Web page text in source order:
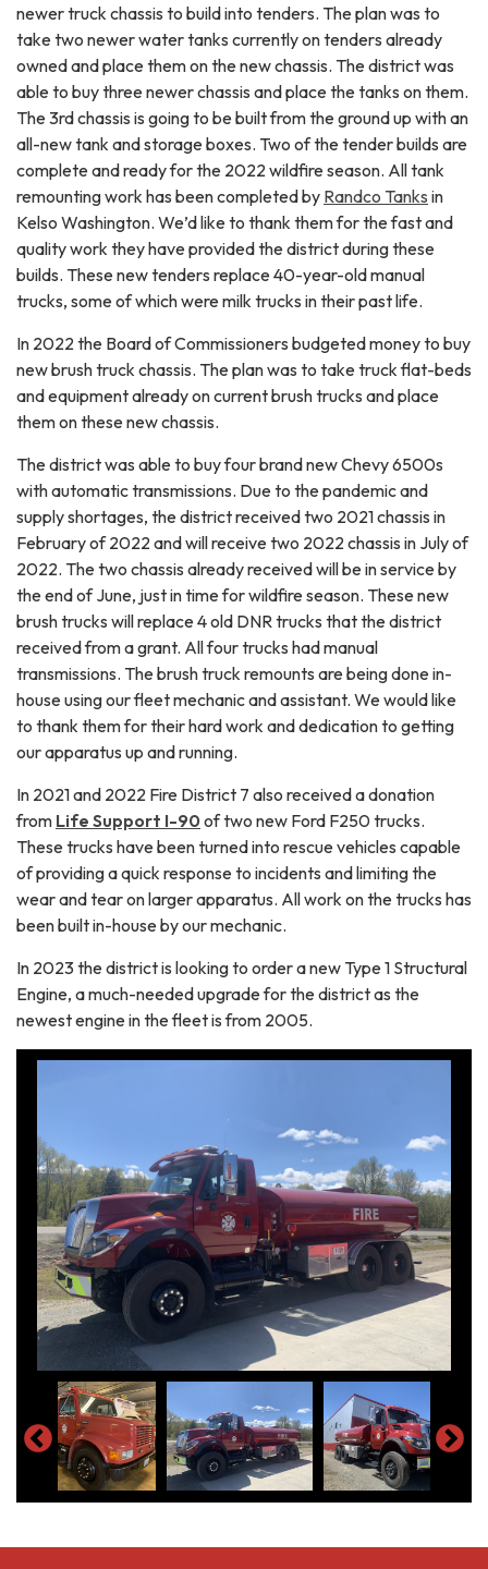
newer truck chassis to build into tenders. The plan was to
take two newer water tanks currently on tenders already
owned and place them on the new chassis. The district was
able to buy three newer chassis and place the tanks on them.
The 3rd chassis is going to be built from the ground up with an
all-new tank and storage boxes. Two of the tender builds are
complete and ready for the 2022 wildfire season. All tank
remounting work has been completed by Randco Tanks in
Kelso Washington. We’d like to thank them for the fast and
quality work they have provided the district during these
builds. These new tenders replace 40-year-old manual
trucks, some of which were milk trucks in their past life.
In 2022 the Board of Commissioners budgeted money to buy
new brush truck chassis. The plan was to take truck flat-beds
and equipment already on current brush trucks and place
them on these new chassis.
The district was able to buy four brand new Chevy 6500s
with automatic transmissions. Due to the pandemic and
supply shortages, the district received two 2021 chassis in
February of 2022 and will receive two 2022 chassis in July of
2022. The two chassis already received will be in service by
the end of June, just in time for wildfire season. These new
brush trucks will replace 4 old DNR trucks that the district
received from a grant. All four trucks had manual
transmissions. The brush truck remounts are being done in-
house using our fleet mechanic and assistant. We would like
to thank them for their hard work and dedication to getting
our apparatus up and running.
In 2021 and 2022 Fire District 7 also received a donation
from Life Support I-90 of two new Ford F250 trucks.
These trucks have been turned into rescue vehicles capable
of providing a quick response to incidents and limiting the
wear and tear on larger apparatus. All work on the trucks has
been built in-house by our mechanic.
In 2023 the district is looking to order a new Type 1 Structural
Engine, a much-needed upgrade for the district as the
newest engine in the fleet is from 2005.